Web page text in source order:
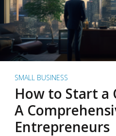
SMALL BUSINESS
How to Start a
A
Entrepreneurs